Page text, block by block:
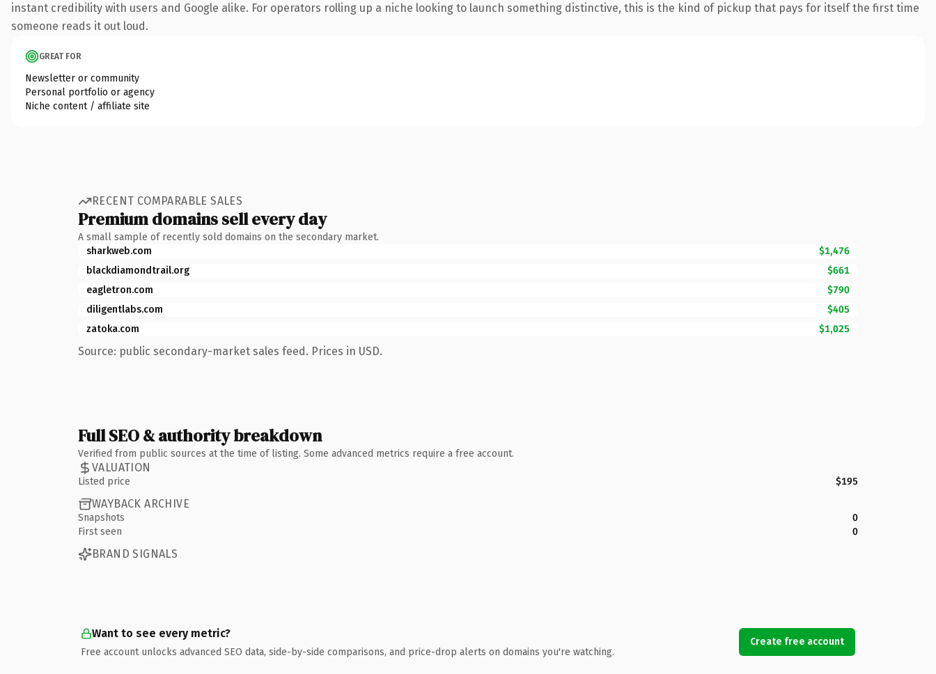
instant credibility with users and Google alike. For operators rolling up a niche looking to launch something distinctive, this is the kind of pickup that pays for itself the first time
someone reads it out loud.
GREAT FOR
Newsletter or community
Personal portfolio or agency
Niche content / affiliate site
RECENT COMPARABLE SALES
Premium domains sell every day
A small sample of recently sold domains on the secondary market.
sharkweb.com
$1,476
blackdiamondtrail.org
$661
eagletron.com
$790
diligentlabs.com
$405
zatoka.com
$1,025
Source: public secondary-market sales feed. Prices in USD.
Full SEO & authority breakdown
Verified from public sources at the time of listing. Some advanced metrics require a free account.
VALUATION
Listed price $195
WAYBACK ARCHIVE
Snapshots
0
First seen
0
BRAND SIGNALS
Want to see every metric?
Free account unlocks advanced SEO data, side-by-side comparisons, and price-drop alerts on domains you're watching.
Create free account